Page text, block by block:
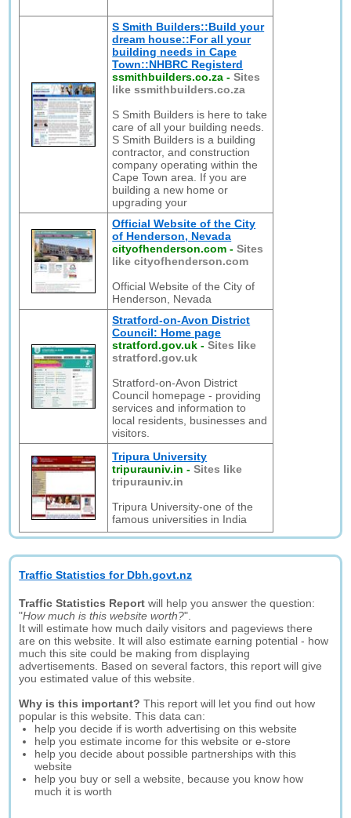
S Smith Builders::Build your
dream house::For all your
building needs in Cape
Town::NHBRC Registerd
ssmithbuilders.co.za -Sites
like ssmithbuilders.co.za
S Smith Builders is here to take
care of all your building needs.
S Smith Builders is a building
contractor, and construction
company operating within the
Cape Town area. If you are
building a new home or
upgrading your
Official Website of the City
of Henderson, Nevada
cityofhenderson.com -Sites
like cityofhenderson.com
Official Website of the City of
Henderson, Nevada
Stratford-on-Avon District
Council: Home page
stratford.gov.uk -Sites like
stratford.gov.uk
Stratford-on-Avon District
Council homepage - providing
services and information to
local residents, businesses and
visitors.
Tripura University
tripurauniv.in -Sites like
tripurauniv.in
Tripura University-one of the
famous universities in India
Traffic Statistics for Dbh.govt.nz
Traffic Statistics Report will help you answer the question:
"How much is this website worth?".
It will estimate how much daily visitors and pageviews there
are on this website. It will also estimate earning potential - how
much this site could be making from displaying
advertisements. Based on several factors, this report will give
you estimated value of this website.
Why is this important? This report will let you find out how
popular is this website. This data can:
help you decide if is worth advertising on this website
help you estimate income for this website or e-store
help you decide about possible partnerships with this
website
help you buy or sell a website, because you know how
much it is worth